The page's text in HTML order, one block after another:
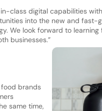
class digital capabilities
into the new and fast-
We look forward to
businesses.”
food brands
same time,